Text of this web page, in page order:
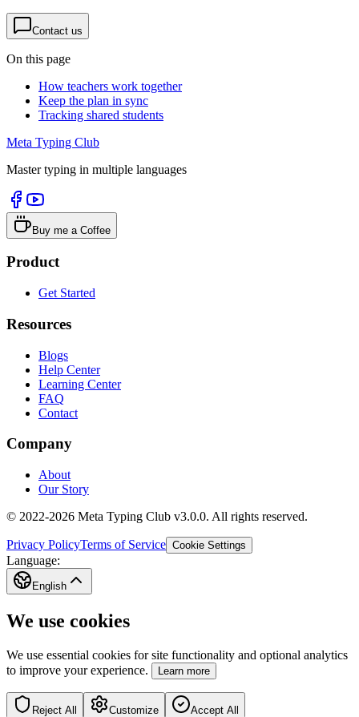
Contact us
On this page
How teachers work together
Keep the plan in sync
Tracking shared students
Meta Typing Club
Master typing in multiple languages
Buy me a Coffee
Product
Get Started
Resources
Blogs
Help Center
Learning Center
FAQ
Contact
Company
About
Our Story
© 2022-2026 Meta Typing Club v3.0.0. All rights reserved.
Privacy PolicyTerms of Service Cookie Settings
Language:
English
We use cookies
We use essential cookies for site functionality and optional analytics
to improve your experience.
Learn more
Reject All Customize Accept All